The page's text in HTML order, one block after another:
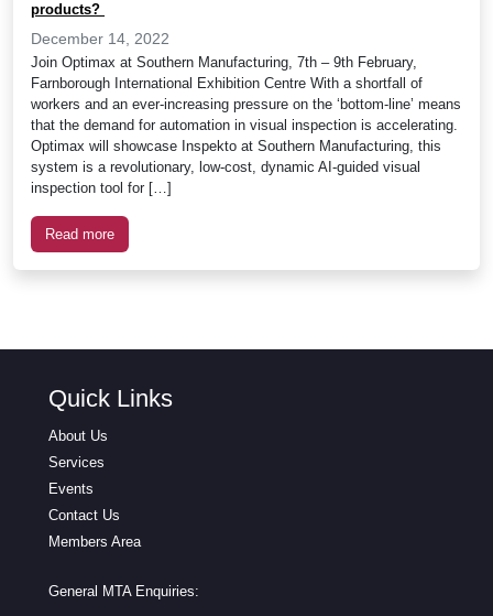
products?
December 14, 2022
Join Optimax at Southern Manufacturing, 7th – 9th February,
Farnborough International Exhibition Centre With a shortfall of
workers and an ever-increasing pressure on the ‘bottom-line’ means
that the demand for automation in visual inspection is accelerating.
Optimax will showcase Inspekto at Southern Manufacturing, this
system is a revolutionary, low-cost, dynamic AI-guided visual
inspection tool for […]
Read more
Quick Links
About Us
Services
Events
Contact Us
Members Area
General MTA Enquiries: